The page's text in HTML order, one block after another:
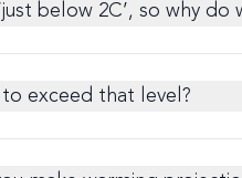
below 2C’, so why
exceed that level?